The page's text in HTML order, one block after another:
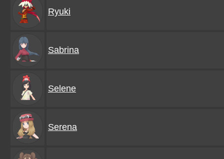
Ryuki
Sabrina
Selene
Serena